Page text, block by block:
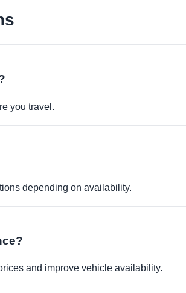
you travel.
depending on availability.
and improve vehicle availability.